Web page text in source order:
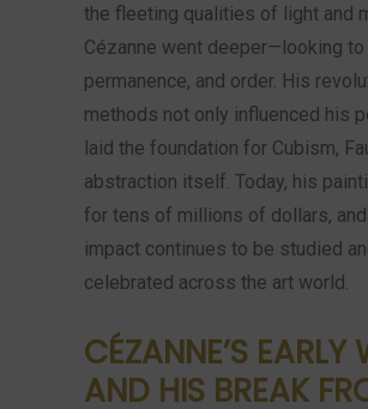
the fleeting qualities of light and
Cézanne went deeper—looking to
permanence, and order. His
methods not only influenced his
laid the foundation for Cubism,
abstraction itself. Today, his
for tens of millions of dollars,
impact continues to be studied
celebrated across the art world.
CÉZANNE’S EARLY
AND HIS BREAK